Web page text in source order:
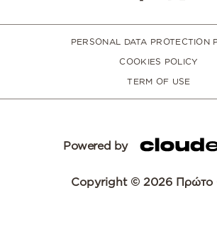
PERSONAL DATA PROTECTION
COOKIES POLICY
TERM OF USE
Powered by
Copyright © 2026 Πρώτο